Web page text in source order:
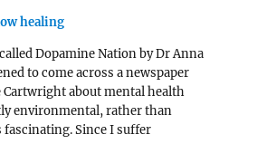
healing
Dopamine Nation by Dr Anna
to come across a newspaper
Cartwright about mental health
environmental, rather than
fascinating. Since I suffer